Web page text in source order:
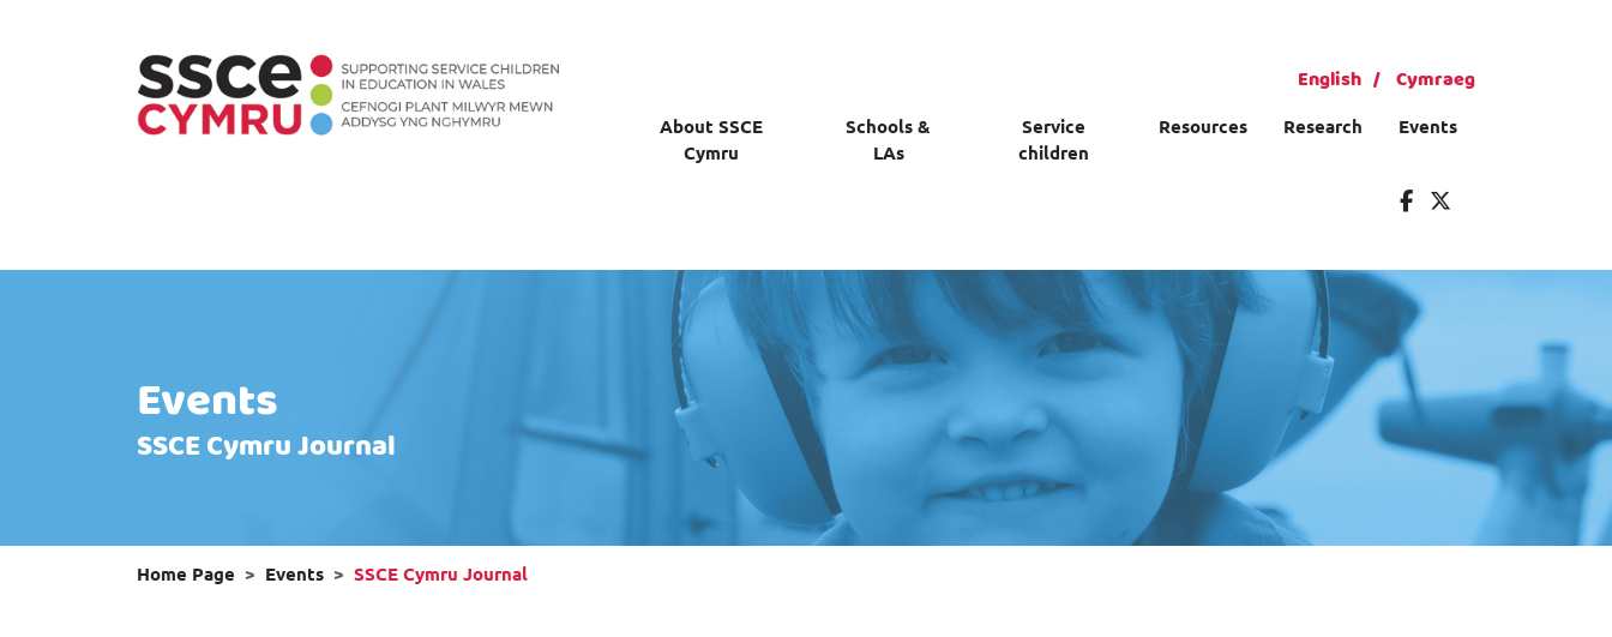
English Cymraeg
About SSCE
Cymru
Schools &
LAs
Service
children
Resources Research Events
Events
SSCE Cymru Journal
Home Page Events SSCE Cymru Journal